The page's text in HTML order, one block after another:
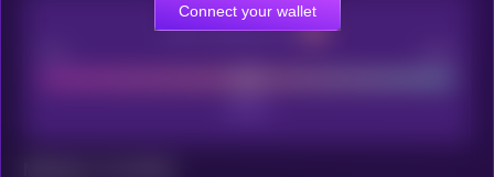
CEX Listing score
Connect your wallet